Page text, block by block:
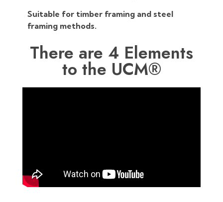
Suitable for timber framing and steel
framing methods.
There are 4 Elements
to the UCM®